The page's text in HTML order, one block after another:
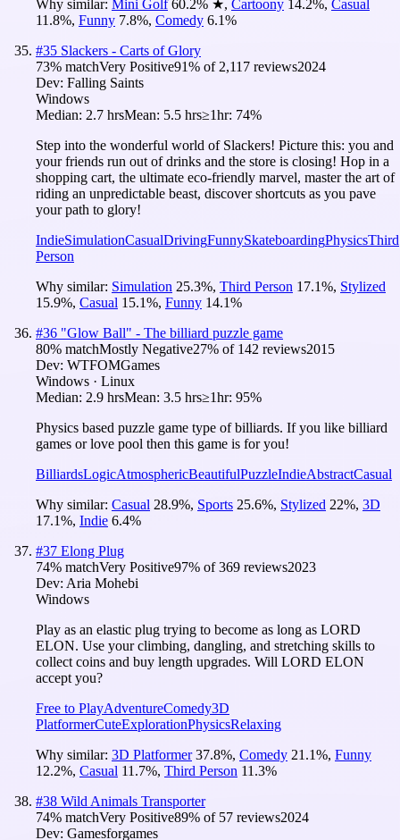
Why similar: Mini Golf 60.2% ★, Cartoony 14.2%, Casual
11.8%, Funny 7.8%, Comedy 6.1%
#35 Slackers - Carts of Glory
73% matchVery Positive91% of 2,117 reviews2024
Dev: Falling Saints
Windows
Median: 2.7 hrsMean: 5.5 hrs≥1hr: 74%
Step into the wonderful world of Slackers! Picture this: you and
your friends run out of drinks and the store is closing! Hop in a
shopping cart, the ultimate eco-friendly marvel, master the art of
riding an unpredictable beast, discover shortcuts as you pave
your path to glory!
IndieSimulationCasualDrivingFunnySkateboardingPhysicsThird
Person
Why similar: Simulation 25.3%, Third Person 17.1%, Stylized
15.9%, Casual 15.1%, Funny 14.1%
#36 "Glow Ball" - The billiard puzzle game
80% matchMostly Negative27% of 142 reviews2015
Dev: WTFOMGames
Windows · Linux
Median: 2.9 hrsMean: 3.5 hrs≥1hr: 95%
Physics based puzzle game type of billiards. If you like billiard
games or love pool then this game is for you!
BilliardsLogicAtmosphericBeautifulPuzzleIndieAbstractCasual
Why similar: Casual 28.9%, Sports 25.6%, Stylized 22%, 3D
17.1%, Indie 6.4%
#37 Elong Plug
74% matchVery Positive97% of369 reviews2023
Dev: Aria Mohebi
Windows
Play as an elastic plug trying to become as long as LORD
ELON. Use your climbing, dangling, and stretching skills to
collect coins and buy length upgrades. Will LORD ELON
accept you?
Free to PlayAdventureComedy3D
PlatformerCuteExplorationPhysicsRelaxing
Why similar: 3D Platformer 37.8%, Comedy 21.1%, Funny
12.2%, Casual 11.7%, Third Person 11.3%
#38 Wild Animals Transporter
74% matchVery Positive89% of 57 reviews2024
Dev: Gamesforgames